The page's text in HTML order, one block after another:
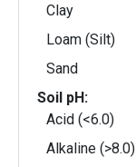
Clay
Loam (Silt)
Sand
Soil pH:
Acid (<6.0)
Alkaline (>8.0)